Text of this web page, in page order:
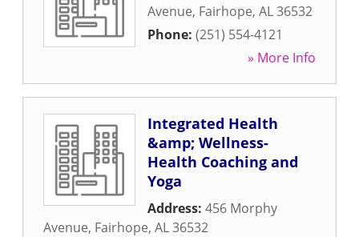
Avenue, Fairhope, AL36532
Phone: (251) 554-4121
» More Info
Integrated Health
&amp; Wellness-
Health Coaching and
Yoga
Address: 456 Morphy
Avenue, Fairhope, AL36532